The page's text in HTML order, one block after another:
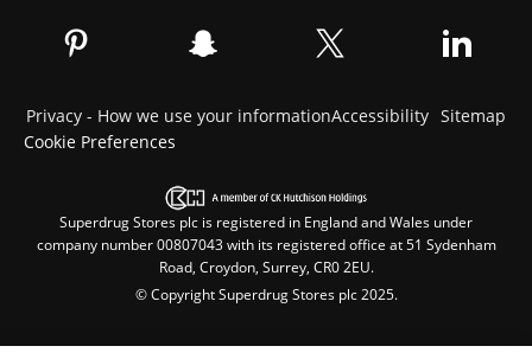
Privacy - How we use your informationAccessibility Sitemap
Cookie Preferences
Superdrug Stores plc is registered in England and Wales under
company number 00807043 with its registered office at 51 Sydenham
Road, Croydon, Surrey, CR0 2EU.
© Copyright Superdrug Stores plc 2025.